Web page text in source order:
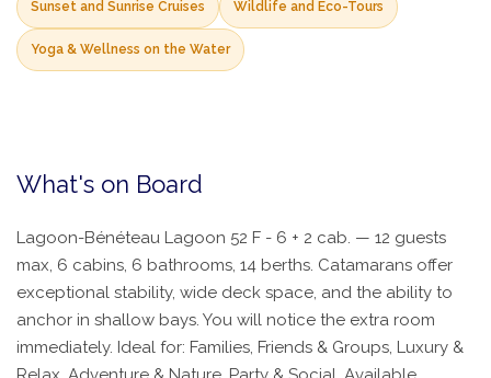
Sunset and Sunrise Cruises Wildlife and Eco-Tours
Yoga & Wellness on the Water
What's on Board
Lagoon-Bénéteau Lagoon 52 F - 6 + 2 cab. — 12 guests
max, 6 cabins, 6 bathrooms, 14 berths. Catamarans offer
exceptional stability, wide deck space, and the ability to
anchor in shallow bays. You will notice the extra room
immediately. Ideal for: Families, Friends & Groups, Luxury &